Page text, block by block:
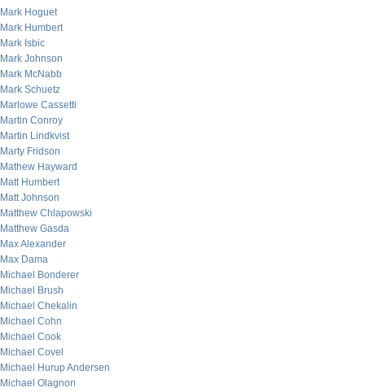
Mark Hoguet
Mark Humbert
Mark Isbic
Mark Johnson
Mark McNabb
Mark Schuetz
Marlowe Cassetti
Martin Conroy
Martin Lindkvist
Marty Fridson
Mathew Hayward
Matt Humbert
Matt Johnson
Matthew Chlapowski
Matthew Gasda
Max Alexander
Max Dama
Michael Bonderer
Michael Brush
Michael Chekalin
Michael Cohn
Michael Cook
Michael Covel
Michael Hurup Andersen
Michael Olagnon